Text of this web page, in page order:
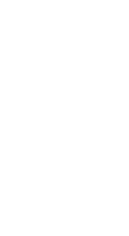
regional, and
1990-
Burden of